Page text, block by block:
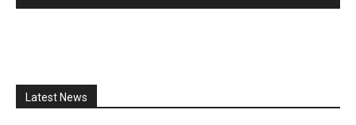
Latest News